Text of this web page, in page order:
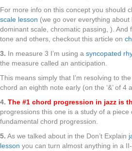
For more info on this concept you should
scale lesson (we go over everything
dominant scale, chromatic passing, ). And
tone and others, checkout this article on
3. In measure 3 I’m using a syncopated
the measure called an anticipation.
This means simply that I’m resolving to
chord an eighth note early (on the ‘&’ of 4
4. The #1 chord progression in jazz is
progressions this one is a study of a
fundamental chord progression.
5. As we talked about in the Don’t Explain
lesson you can turn almost anything in a